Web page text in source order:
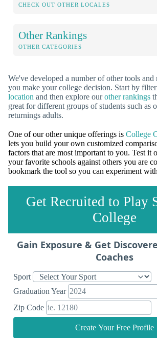
CHECK OUT OTHER LOCALES
Other Rankings
OTHER CATEGORIES
We've developed a number of other tools and
you make your college decision. Start by
location and then explore ourother rankings
great for different groups of students such as
returnings adults.
One of our other unique offerings is College
lets you build your own customized
factors that are most important to you. Test it
your favorite schools against others you are
bookmark the tool so you can experiment
Get Recruited to Play
College
Gain Exposure & Get
Coaches
Sport
Graduation Year
Zip Code
Create Your Free Profile